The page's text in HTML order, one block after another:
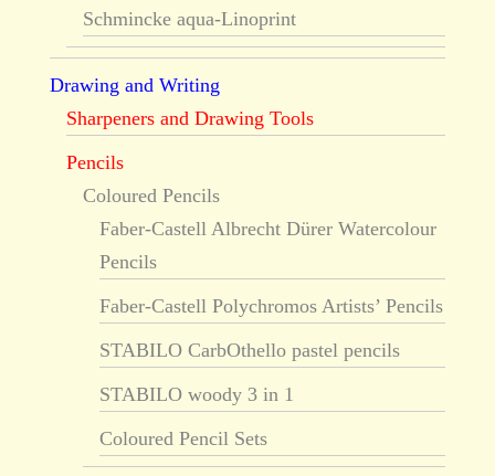
Schmincke aqua-Linoprint
Drawing and Writing
Sharpeners and Drawing Tools
Pencils
Coloured Pencils
Faber-Castell Albrecht Dürer Watercolour
Pencils
Faber-Castell Polychromos Artists’ Pencils
STABILO CarbOthello pastel pencils
STABILO woody 3 in 1
Coloured Pencil Sets